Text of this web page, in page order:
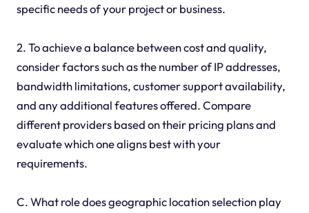
specific needs of your project or business.
2. To achieve a balance between cost and quality,
consider factors such as the number of IP addresses,
bandwidth limitations, customer support availability,
and any additional features offered. Compare
different providers based on their pricing plans and
evaluate which one aligns best with your
requirements.
C. What role does geographic location selection play